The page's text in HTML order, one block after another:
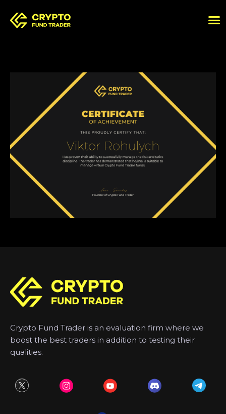
Crypto Fund Trader is an evaluation firm where we
boost the best traders in addition to testing their
qualities.